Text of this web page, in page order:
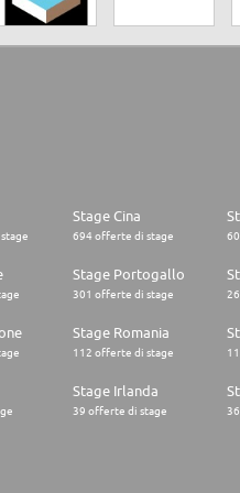
Stage Cina
694 offerte di stage
Stage Portogallo
301 offerte di stage
Stage Romania
112 offerte di stage
Stage Irlanda
39 offerte di stage